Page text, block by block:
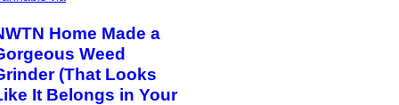
Home Made a
Weed
(That Looks
It Belongs in Your